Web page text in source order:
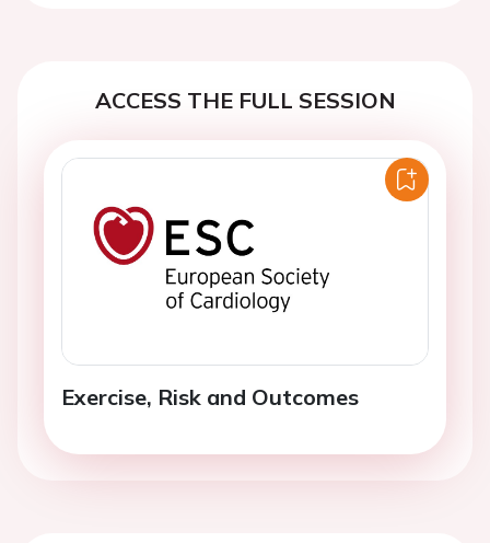
ACCESS THE FULL SESSION
Exercise, Risk and Outcomes